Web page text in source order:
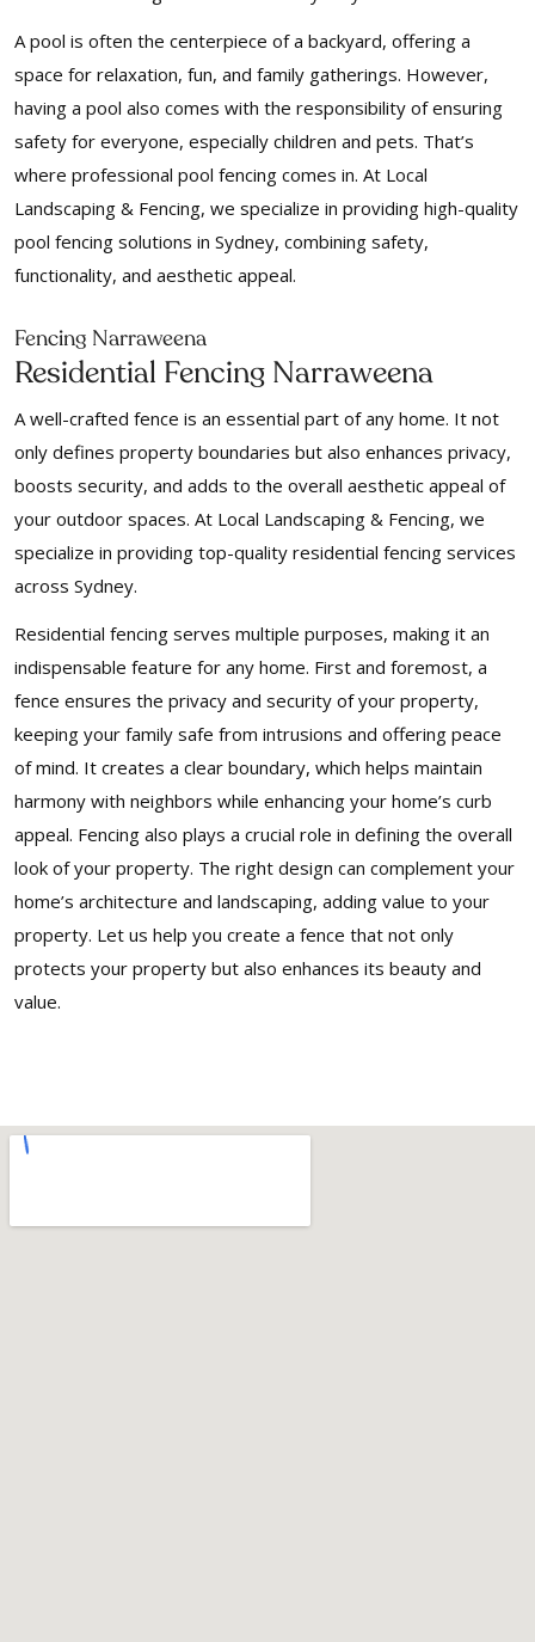
A pool is often the centerpiece of a backyard, offering a
space for relaxation, fun, and family gatherings. However,
having a pool also comes with the responsibility of ensuring
safety for everyone, especially children and pets. That’s
where professional pool fencing comes in. At Local
Landscaping & Fencing, we specialize in providing high-quality
pool fencing solutions in Sydney, combining safety,
functionality, and aesthetic appeal.
Fencing Narraweena
Residential Fencing Narraweena
A well-crafted fence is an essential part of any home. It not
only defines property boundaries but also enhances privacy,
boosts security, and adds to the overall aesthetic appeal of
your outdoor spaces. At Local Landscaping & Fencing, we
specialize in providing top-quality residential fencing services
across Sydney.
Residential fencing serves multiple purposes, making it an
indispensable feature for any home. First and foremost, a
fence ensures the privacy and security of your property,
keeping your family safe from intrusions and offering peace
of mind. It creates a clear boundary, which helps maintain
harmony with neighbors while enhancing your home’s curb
appeal. Fencing also plays a crucial role in defining the overall
look of your property. The right design can complement your
home’s architecture and landscaping, adding value to your
property. Let us help you create a fence that not only
protects your property but also enhances its beauty and
value.